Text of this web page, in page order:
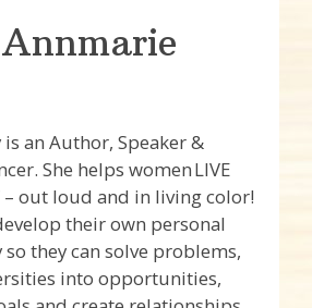
an Author, Speaker &
She helps women LIVE
– out loud and in living color!
their own personal
they can solve problems,
into opportunities,